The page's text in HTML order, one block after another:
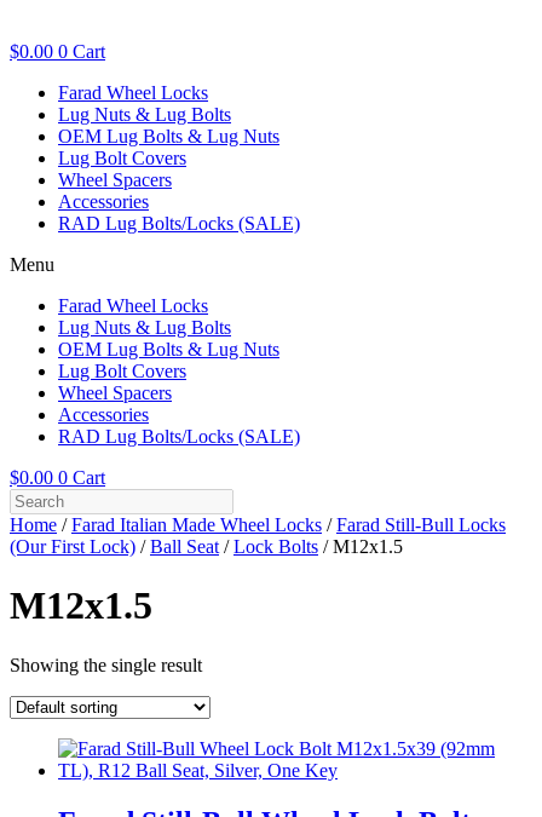
$0.00 0 Cart
Farad Wheel Locks
Lug Nuts & Lug Bolts
OEM Lug Bolts & Lug Nuts
Lug Bolt Covers
Wheel Spacers
Accessories
RAD Lug Bolts/Locks (SALE)
Menu
Farad Wheel Locks
Lug Nuts & Lug Bolts
OEM Lug Bolts & Lug Nuts
Lug Bolt Covers
Wheel Spacers
Accessories
RAD Lug Bolts/Locks (SALE)
$0.00 0 Cart
Home /Farad Italian Made Wheel Locks /Farad Still-Bull Locks
(Our First Lock) /Ball Seat /Lock Bolts / M12x1.5
M12x1.5
Showing the single result